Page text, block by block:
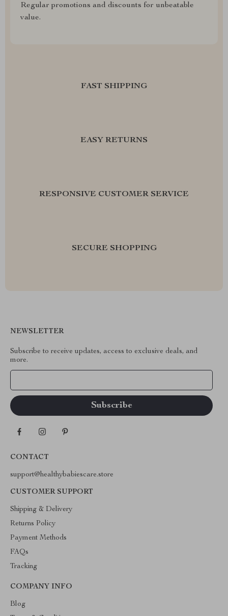
Regular promotions and discounts for unbeatable
value.
FAST SHIPPING
EASY RETURNS
RESPONSIVE CUSTOMER SERVICE
SECURE SHOPPING
NEWSLETTER
Subscribe to receive updates, access to exclusive deals, and
more.
CONTACT
support@healthybabiescare.store
CUSTOMER SUPPORT
Shipping & Delivery
Returns Policy
Payment Methods
FAQs
Tracking
COMPANY INFO
Blog